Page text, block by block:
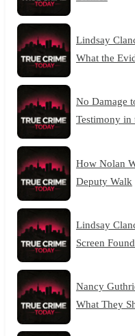
Lindsay
What the
No Damage
Testimony
How Nolan
Deputy Walk
Lindsay
Screen
Nancy
What They